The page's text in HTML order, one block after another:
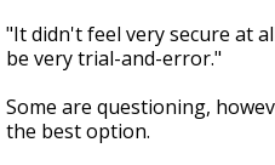
"It didn't feel very secure at
be very trial-and-error."
Some are questioning,
the best option.